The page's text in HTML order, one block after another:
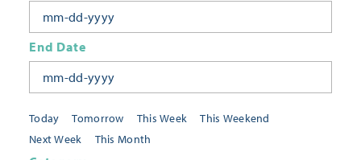
Today Tomorrow This Week
This Weekend
Next Week
This Month
End Date